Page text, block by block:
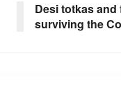
Desi totkas
surviving the